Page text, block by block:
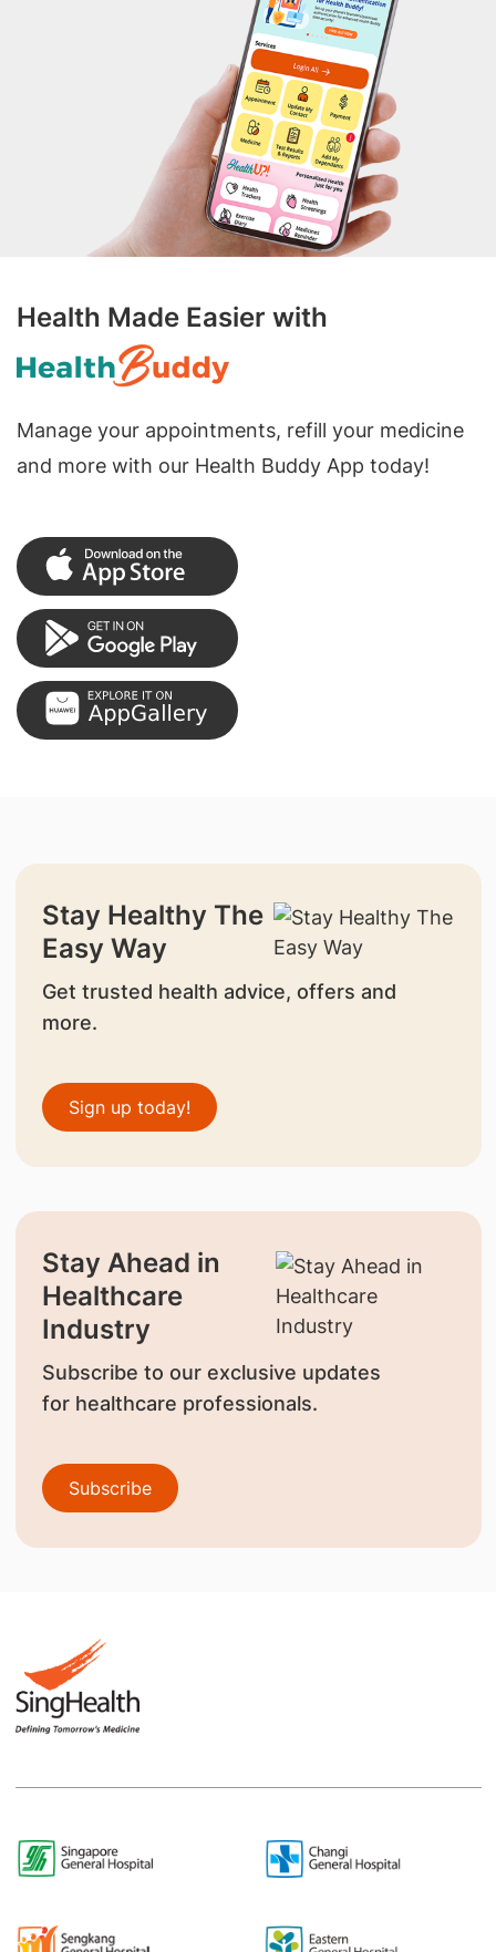
Health Made Easier with
Manage your appointments, refill your medicine
and more with our Health Buddy App today!
Stay Healthy The
Easy Way
Get trusted health advice, offers and
more.
Sign up today!
Stay Ahead in
Healthcare
Industry
Subscribe to our exclusive updates
for healthcare professionals.
Subscribe